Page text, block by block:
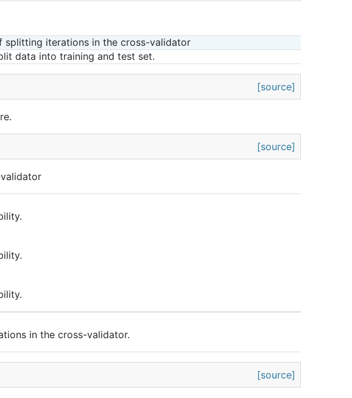
splitting iterations in the cross-validator
data into training and test set.
[source]
[source]
in the cross-validator.
[source]